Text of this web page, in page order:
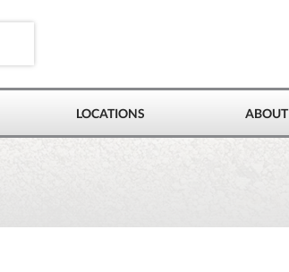
LOCATIONS ABOUT